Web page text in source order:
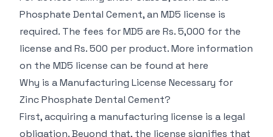
Phosphate Dental Cement, an MD5 license is
required. The fees for MD5 are Rs. 5,000 for the
license and Rs. 500 per product. More information
on the MD5 license can be found at here
Why is a Manufacturing License Necessary for
Zinc Phosphate Dental Cement?
First, acquiring a manufacturing license is a legal
obligation. Beyond that, the license signifies that